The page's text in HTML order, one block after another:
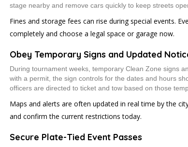
stage nearby and remove cars quickly to keep streets
Fines and storage fees can rise during special events.
completely and choose a legal space or garage now.
Obey Temporary Signs and Updated
During tournament weeks, temporary Clean Zone signs
with a permit, the sign controls for the dates and hours
officers are directed to ticket and tow based on those
Maps and alerts are often updated in real time by the
and confirm the current restrictions today.
Secure Plate-Tied Event Passes